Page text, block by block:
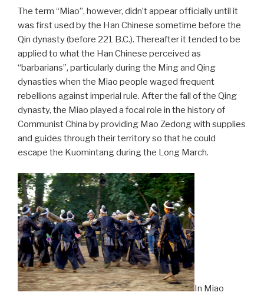
The term “Miao”, however, didn’t appear officially until it
was first used by the Han Chinese sometime before the
Qin dynasty (before 221 B.C.). Thereafter it tended to be
applied to what the Han Chinese perceived as
“barbarians”, particularly during the Ming and Qing
dynasties when the Miao people waged frequent
rebellions against imperial rule. After the fall of the Qing
dynasty, the Miao played a focal role in the history of
Communist China by providing Mao Zedong with supplies
and guides through their territory so that he could
escape the Kuomintang during the Long March.
In Miao